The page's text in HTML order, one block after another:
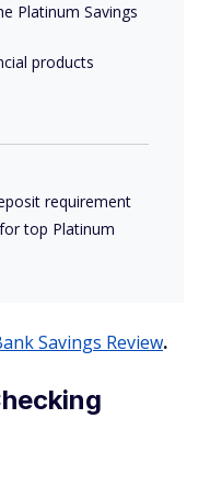
Platinum Savings
products
requirement
top Platinum
Savings Review.